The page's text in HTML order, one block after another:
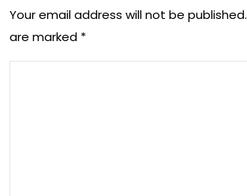
d
log
Your email address will not be published.
are marked *